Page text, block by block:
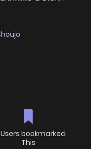
bookmarked
This